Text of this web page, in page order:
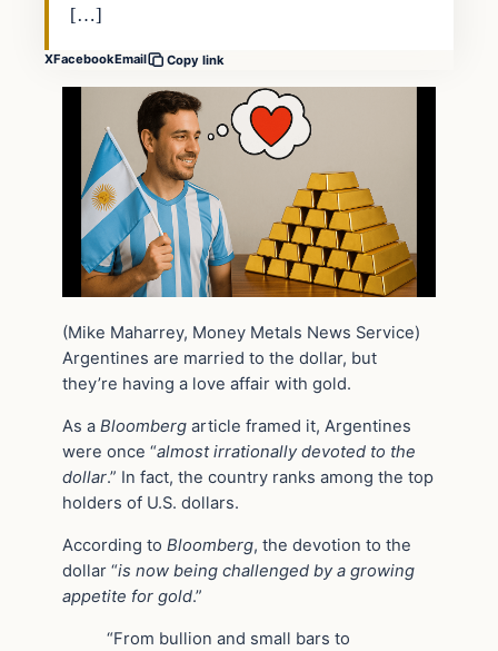
[…]
XFacebookEmail Copy link
(Mike Maharrey, Money Metals News Service)
Argentines are married to the dollar, but
they’re having a love affair with gold.
As a Bloomberg article framed it, Argentines
were once “almost irrationally devoted to the
dollar.” In fact, the country ranks among the top
holders of U.S. dollars.
According to Bloomberg, the devotion to the
dollar “is now being challenged by a growing
appetite for gold.”
“From bullion and small bars to